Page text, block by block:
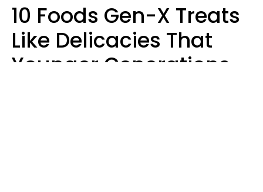
10 Foods Gen-X Treats
Like Delicacies That
Younger Generations